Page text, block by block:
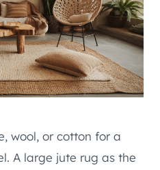
wool, or cotton for a
A large jute rug as the